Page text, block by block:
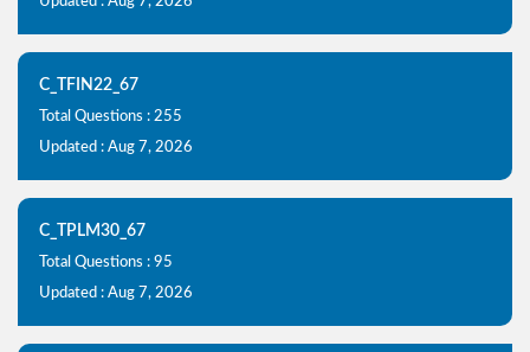
C_TFIN22_67
Total Questions : 255
Updated : Aug 7, 2026
C_TPLM30_67
Total Questions : 95
Updated : Aug 7, 2026